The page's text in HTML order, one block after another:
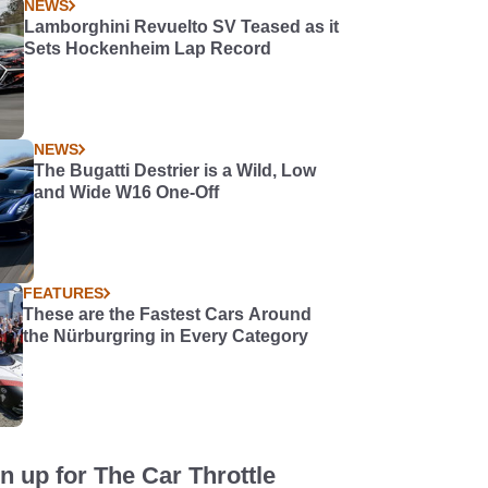
NEWS
Lamborghini Revuelto SV Teased as it
Sets Hockenheim Lap Record
NEWS
The Bugatti Destrier is a Wild, Low
and Wide W16 One-Off
FEATURES
These are the Fastest Cars Around
the Nürburgring in Every Category
up for The Car Throttle